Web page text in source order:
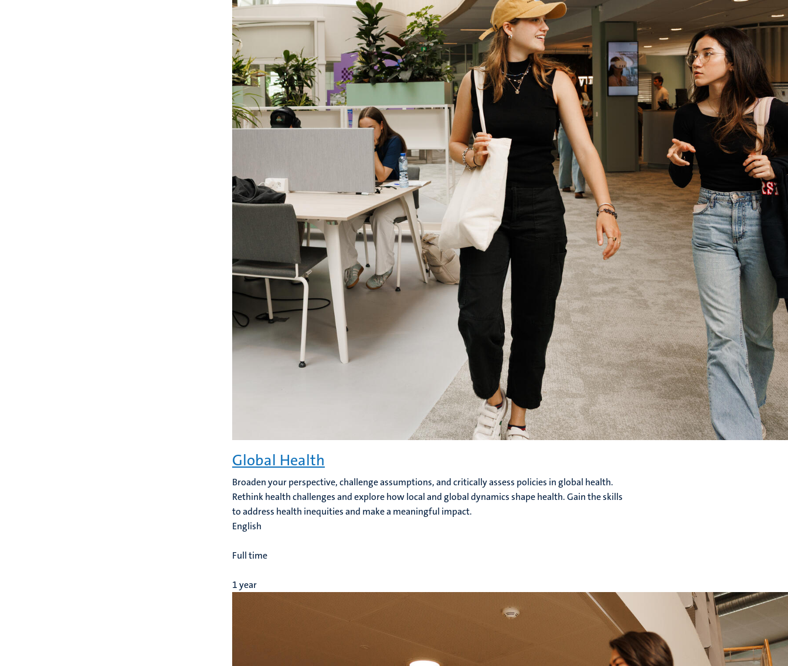
Global Health
Broaden your perspective, challenge assumptions, and critically assess policies in global health.
Rethink health challenges and explore how local and global dynamics shape health. Gain the skills
to address health inequities and make a meaningful impact.
English
Full time
1 year